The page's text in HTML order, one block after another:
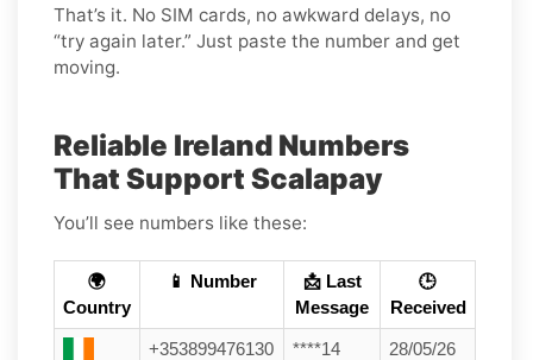
That’s it. No SIM cards, no awkward delays, no
“try again later.” Just paste the number and get
moving.
Reliable Ireland Numbers
That Support Scalapay
You’ll see numbers like these:
🌍
Country
📱 Number
📩 Last
Message
🕒
Received
+353899476130 ****14
28/05/26